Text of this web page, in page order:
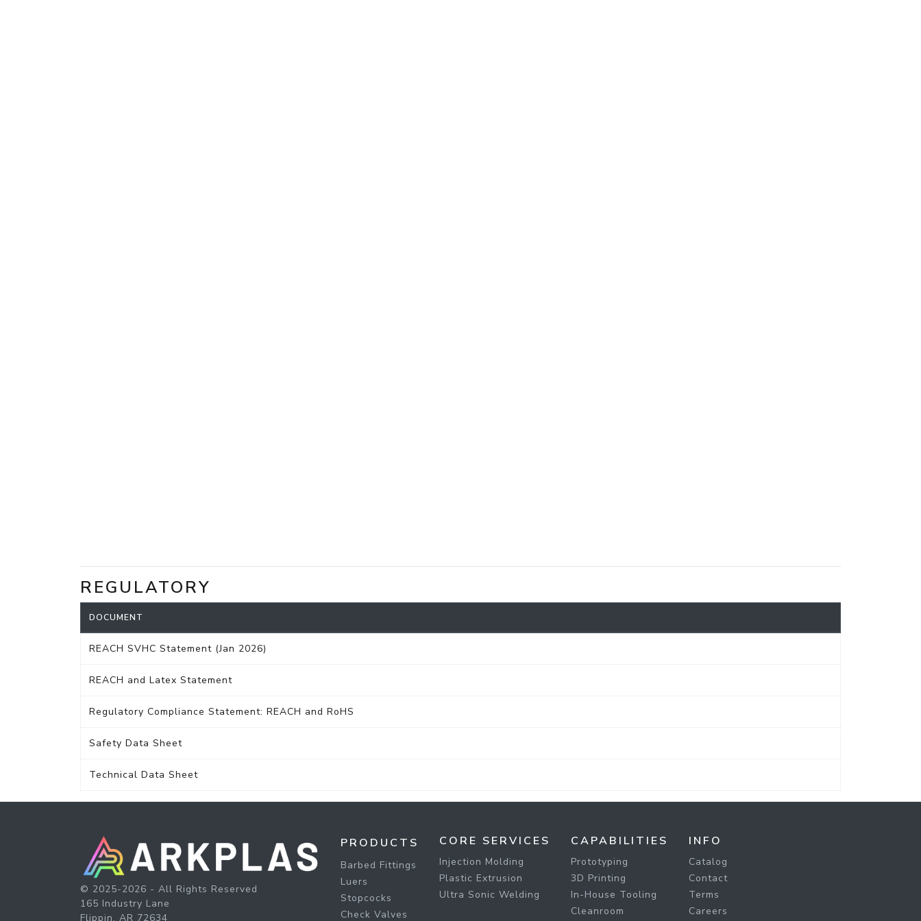
REGULATORY
DOCUMENT
REACH SVHC Statement (Jan 2026)
REACH and Latex Statement
Regulatory Compliance Statement: REACH and RoHS
Safety Data Sheet
Technical Data Sheet
© 2025-2026 - All Rights Reserved
165 Industry Lane
Flippin, AR 72634
PRODUCTS
Barbed Fittings
Luers
Stopcocks
Check Valves
CORE SERVICES
Injection Molding
Plastic Extrusion
Ultra Sonic Welding
CAPABILITIES
Prototyping
3D Printing
In-House Tooling
Cleanroom
INFO
Catalog
Contact
Terms
Careers